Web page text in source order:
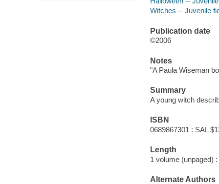
Witches -- Juvenile
Publication date
©2006
Notes
"A Paula Wiseman
Summary
A young witch
ISBN
0689867301 : SAL
Length
1 volume (unpaged) :
Alternate Authors